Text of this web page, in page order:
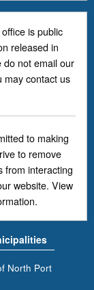
is public
released in
do not email our
may contact us
to making
to remove
from interacting
website. View
North Port